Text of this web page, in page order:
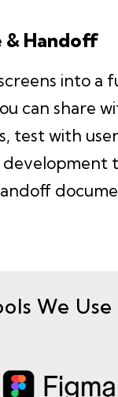
Handoff
into a
can share
test with
We Use